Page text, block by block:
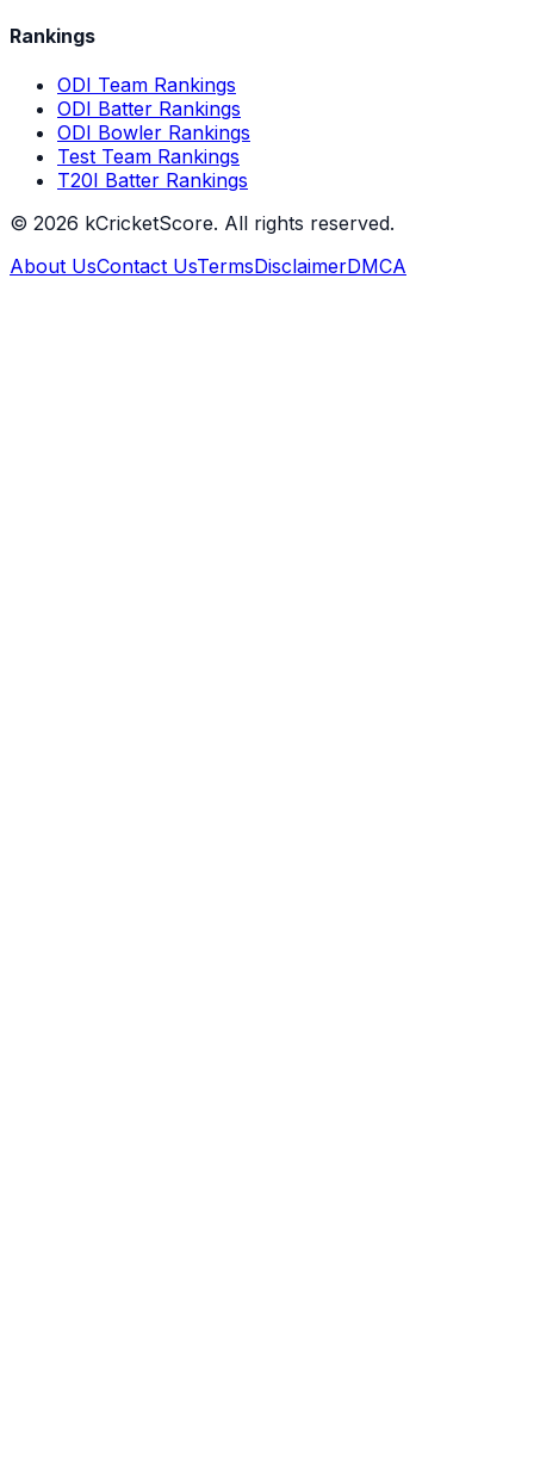
Rankings
ODI Team Rankings
ODI Batter Rankings
ODI Bowler Rankings
Test Team Rankings
T20I Batter Rankings
© 2026 kCricketScore. All rights reserved.
About UsContact UsTermsDisclaimerDMCA